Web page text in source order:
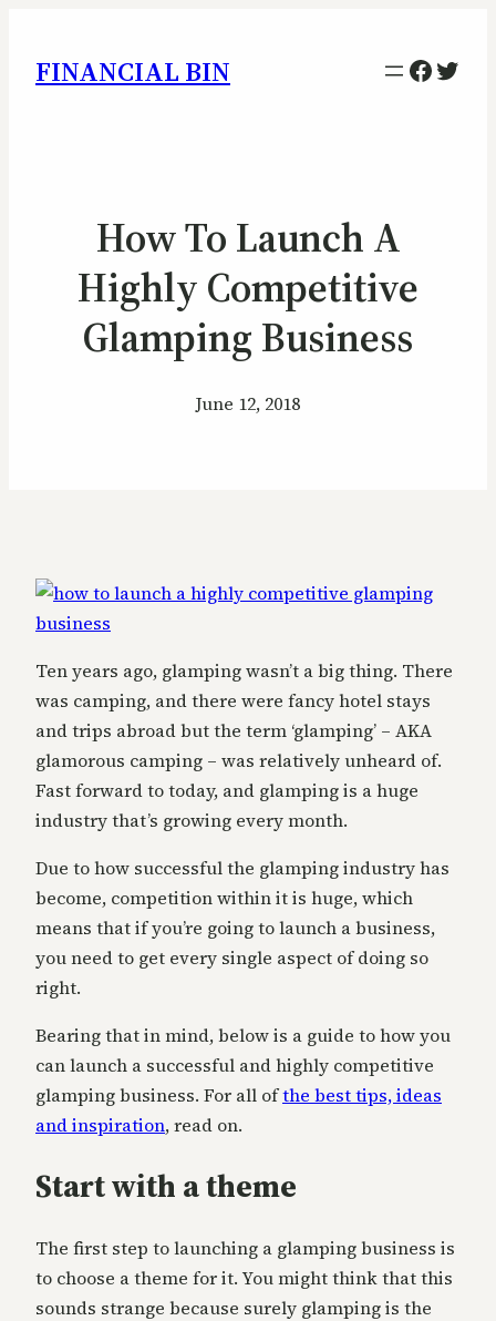
FINANCIAL BIN
How To Launch A
Highly Competitive
Glamping Business
June 12, 2018
Ten years ago, glamping wasn’t a big thing. There
was camping, and there were fancy hotel stays
and trips abroad but the term ‘glamping’ – AKA
glamorous camping – was relatively unheard of.
Fast forward to today, and glamping is a huge
industry that’s growing every month.
Due to how successful the glamping industry has
become, competition within it is huge, which
means that if you’re going to launch a business,
you need to get every single aspect of doing so
right.
Bearing that in mind, below is a guide to how you
can launch a successful and highly competitive
glamping business. For all ofthe best tips, ideas
and inspiration, read on.
Start with a theme
The first step to launching a glamping business is
to choose a theme for it. You might think that this
sounds strange because surely glamping is the